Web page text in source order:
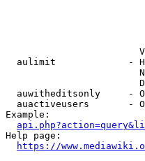
aulimit             -
auwitheditsonly     -
auactiveusers       -
Example:
Help page:
https://